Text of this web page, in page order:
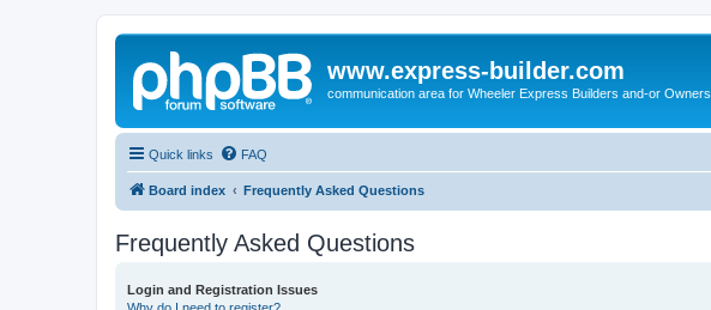
www.express-builder.com
communication area for Wheeler Express Builders and-or Owners
Quick links FAQ
Board index Frequently Asked Questions
Frequently Asked Questions
Login and Registration Issues
Why do I need to register?